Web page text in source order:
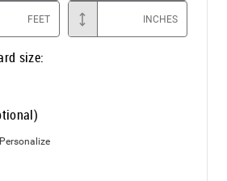
FEET INCHES
size:
Personalize